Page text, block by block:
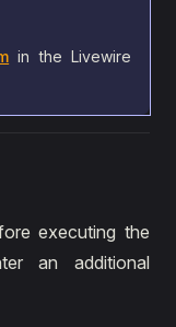
in the Livewire
executing the
an additional